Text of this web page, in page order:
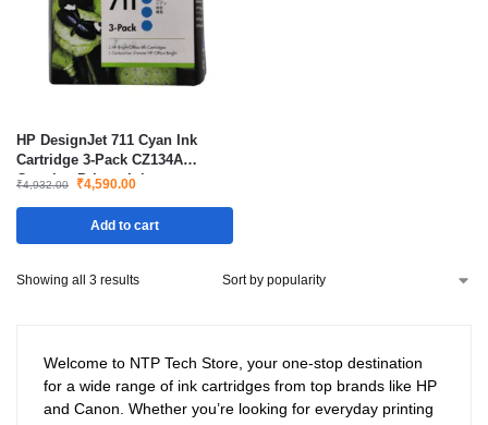
HP DesignJet 711 Cyan Ink
Cartridge 3-Pack CZ134A
Genuine Printer Ink
₹4,932.00 ₹4,590.00
Add to cart
Showing all 3 results
Welcome to NTP Tech Store, your one-stop destination
for a wide range of ink cartridges from top brands like HP
and Canon. Whether you’re looking for everyday printing